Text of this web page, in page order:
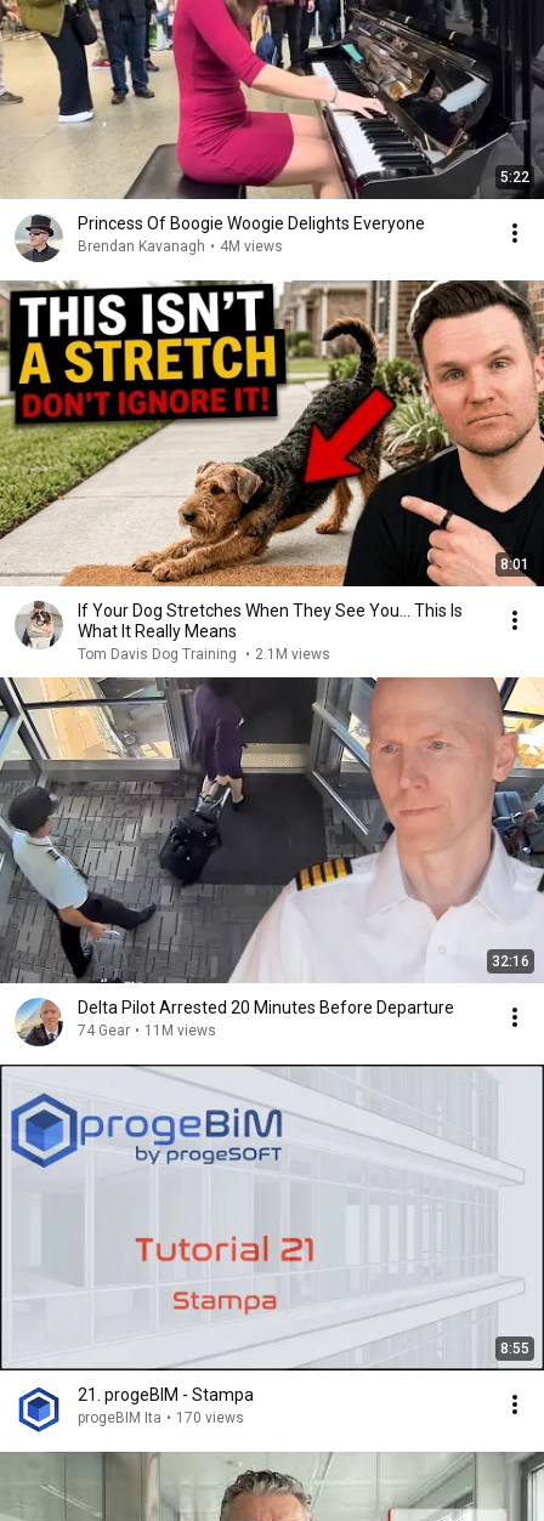
5:22
Princess Of Boogie Woogie Delights Everyone
Brendan Kavanagh • 4M views
8:01
If Your Dog Stretches When They See You… This Is
What It Really Means
Tom Davis Dog Training • 2.1M views
32:16
Delta Pilot Arrested 20 Minutes Before Departure
74 Gear • 11M views
8:55
21. progeBIM - Stampa
progeBIM Ita • 170 views